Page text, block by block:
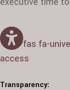
fas fa-
access
Transparency: